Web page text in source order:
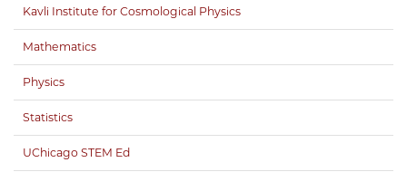
Kavli Institute for Cosmological Physics
Mathematics
Physics
Statistics
UChicago STEM Ed